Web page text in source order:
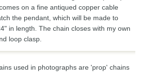
on a fine antiqued copper cable
the pendant, which will be made to
in length. The chain closes with my own
loop clasp.
used in photographs are 'prop' chains